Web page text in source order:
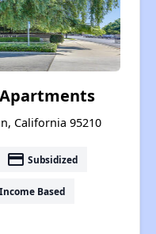
California 95210
payment Subsidized
Income Based